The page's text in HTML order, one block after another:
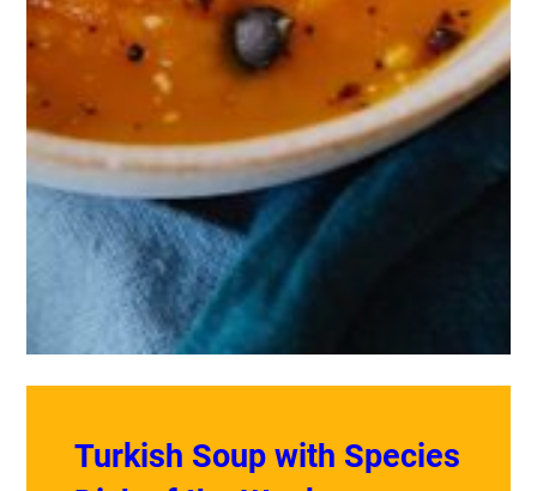
Turkish Soup with Species